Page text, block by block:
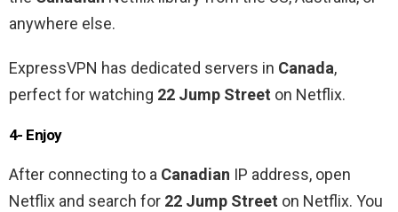
anywhere else.
ExpressVPN has dedicated servers in Canada,
perfect for watching 22 Jump Street on Netflix.
4- Enjoy
After connecting to a Canadian IP address, open
Netflix and search for 22 Jump Street on Netflix. You